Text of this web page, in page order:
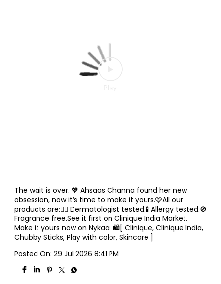
Allergy tested.​ 🚫 Fragrance free.​ Keep playing on
Clinique India Market. Make it yours on Nykaa. 🛍️ [
Clinique, Clinique India, Chubby sticks, Skincare, Play